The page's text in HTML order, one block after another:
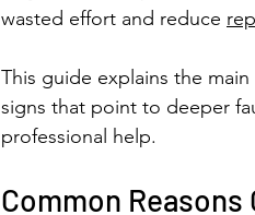
wasted effort and reduce
This guide explains the
signs that point to deeper
professional help.
Common